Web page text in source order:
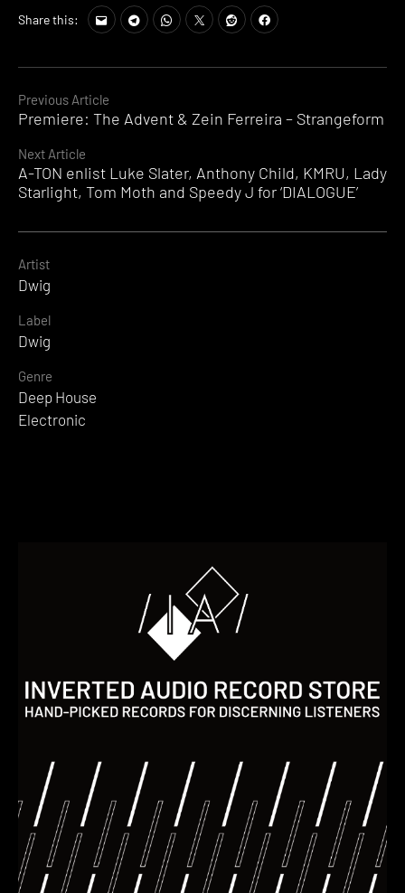
Continue
Reading
Previous Article
Premiere: The Advent & Zein Ferreira – Strangeform
Next Article
A-TON enlist Luke Slater, Anthony Child, KMRU, Lady
Starlight, Tom Moth and Speedy J for ‘DIALOGUE’
Share this:
Artist
Dwig
Label
Dwig
Genre
Deep House
Electronic